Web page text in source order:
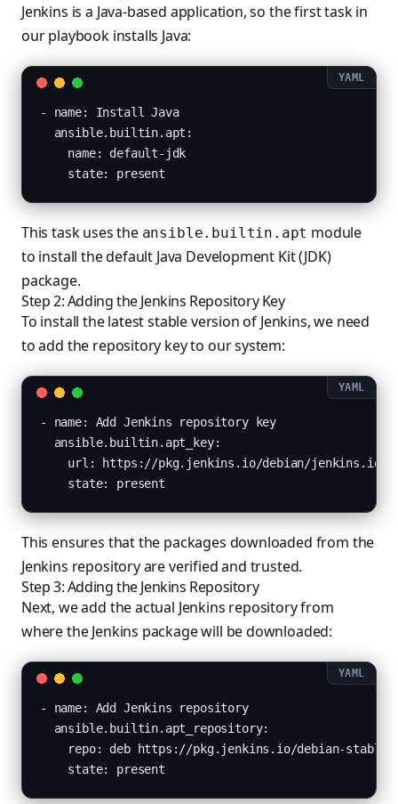
Jenkins is a Java-based application, so the first task in
our playbook installs Java:
- name: Install Java
  ansible.builtin.apt:
    name: default-jdk
    state: present
This task uses the ansible.builtin.apt module
to install the default Java Development Kit (JDK)
package.
Step 2: Adding the Jenkins Repository Key
To install the latest stable version of Jenkins, we need
to add the repository key to our system:
- name: Add Jenkins repository key
  ansible.builtin.apt_key:
url: https://pkg.jenkins.io/debian/
    state: present
This ensures that the packages downloaded from the
Jenkins repository are verified and trusted.
Step 3: Adding the Jenkins Repository
Next, we add the actual Jenkins repository from
where the Jenkins package will be downloaded:
- name: Add Jenkins repository
  ansible.builtin.apt_repository:
repo: deb https://pkg.jenkins.io/debian-stable
    state: present